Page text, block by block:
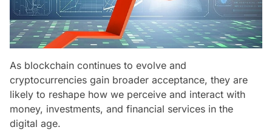
As blockchain continues to evolve and
cryptocurrencies gain broader acceptance, they are
likely to reshape how we perceive and interact with
money, investments, and financial services in the
digital age.